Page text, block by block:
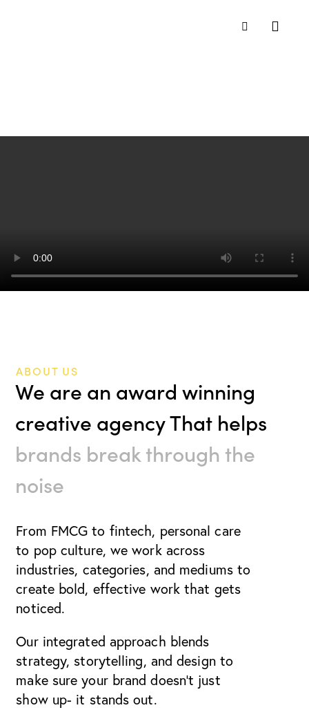
ABOUT US
We are an award winning
creative agency That helps
brands break through the
noise
From FMCG to fintech, personal care
to pop culture, we workacross
industries, categories, and mediums to
create bold, effective work that gets
noticed.
Our integrated approach blends
strategy, storytelling, and design to
make sure your brand doesn’t just
show up- it stands out.